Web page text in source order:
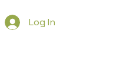
Log In